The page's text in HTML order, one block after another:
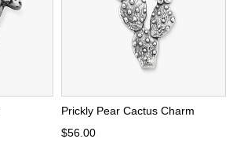
Prickly Pear Cactus Charm
$56.00